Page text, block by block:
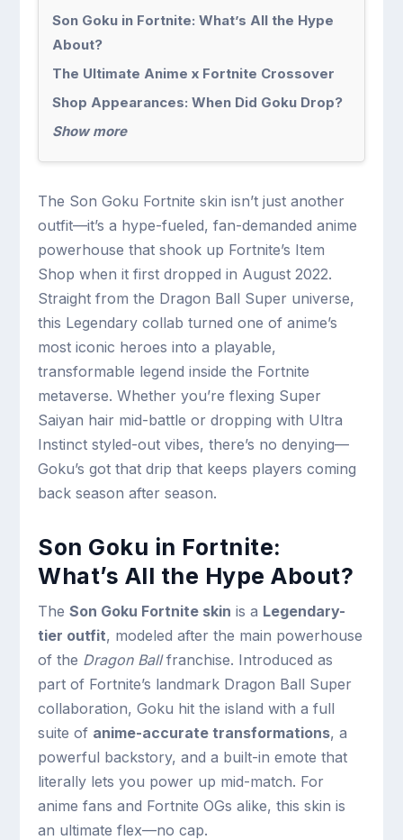
Son Goku in Fortnite: What’s All the Hype
About?
The Ultimate Anime x Fortnite Crossover
Shop Appearances: When Did Goku Drop?
Show more
The Son Goku Fortnite skin isn’t just another
outfit—it’s a hype-fueled, fan-demanded anime
powerhouse that shook up Fortnite’s Item
Shop when it first dropped in August 2022.
Straight from the Dragon Ball Super universe,
this Legendary collab turned one of anime’s
most iconic heroes into a playable,
transformable legend inside the Fortnite
metaverse. Whether you’re flexing Super
Saiyan hair mid-battle or dropping with Ultra
Instinct styled-out vibes, there’s no denying—
Goku’s got that drip that keeps players coming
back season after season.
Son Goku in Fortnite:
What’s All the Hype About?
TheSon Goku Fortnite skin is a Legendary-
tier outfit, modeled after the main powerhouse
of the Dragon Ballfranchise. Introduced as
part of Fortnite’s landmark Dragon Ball Super
collaboration, Goku hit the island with a full
suite of anime-accurate transformations, a
powerful backstory, and a built-in emote that
literally lets you power up mid-match. For
anime fans and Fortnite OGs alike, this skin is
an ultimate flex—no cap.